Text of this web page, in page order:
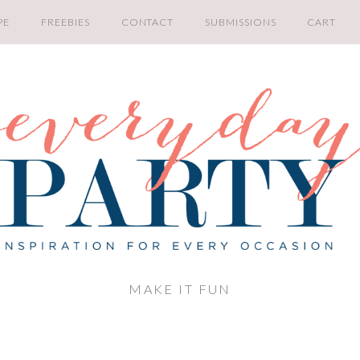
FREEBIES CONTACT SUBMISSIONS CART
MAKE IT FUN